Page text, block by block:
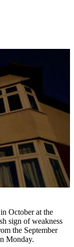
October at the
sign of weakness
the September
Monday.